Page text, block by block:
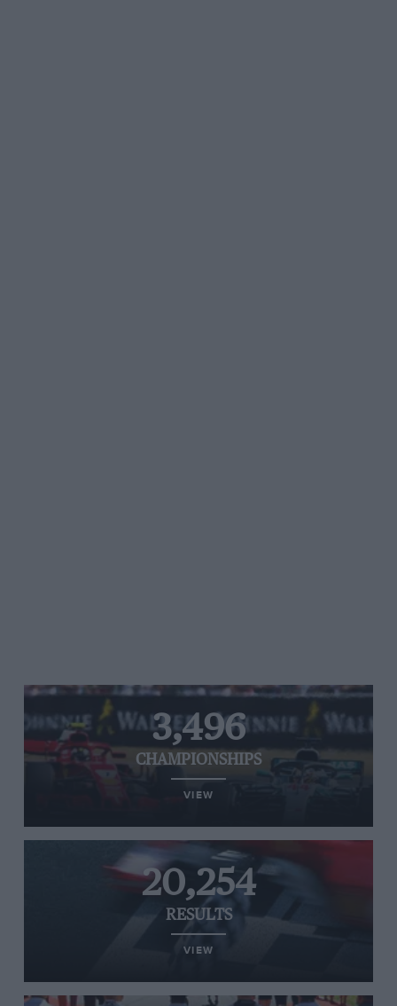
3,496
CHAMPIONSHIPS
VIEW
20,254
RESULTS
VIEW